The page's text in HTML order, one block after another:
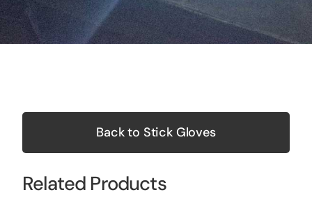
Back to Stick Gloves
Related Products